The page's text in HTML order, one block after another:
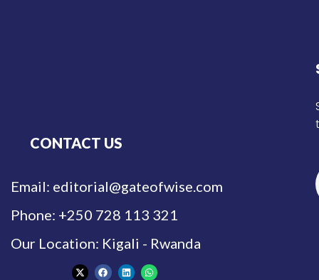
CONTACT US
Email: editorial@gateofwise.com
Phone: +250 728 113 321
Our Location: Kigali - Rwanda